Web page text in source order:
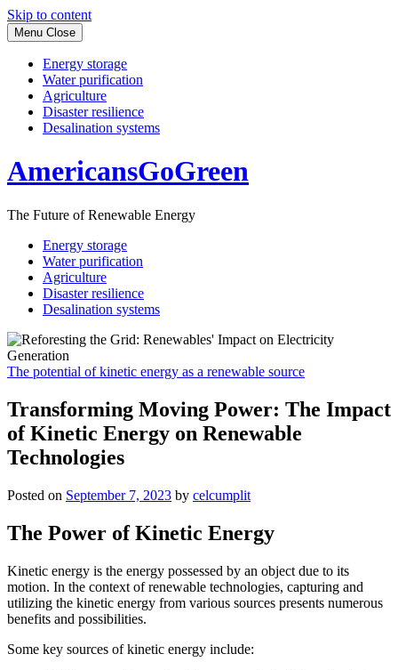
Skip to content
Menu Close
Energy storage
Water purification
Agriculture
Disaster resilience
Desalination systems
AmericansGoGreen
The Future of Renewable Energy
Energy storage
Water purification
Agriculture
Disaster resilience
Desalination systems
The potential of kinetic energy as a renewable source
Transforming Moving Power: The Impact
of Kinetic Energy on Renewable
Technologies
Posted on September 7, 2023 by celcumplit
The Power of Kinetic Energy
Kinetic energy is the energy possessed by an object due to its
motion. In the context of renewable technologies, capturing and
utilizing the kinetic energy from various sources presents numerous
benefits and possibilities.
Some key sources of kinetic energy include: